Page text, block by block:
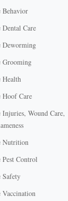
Behavior
Dental Care
Deworming
Grooming
Health
Hoof Care
Injuries, Wound Care,
Nutrition
Pest Control
Safety
Vaccination